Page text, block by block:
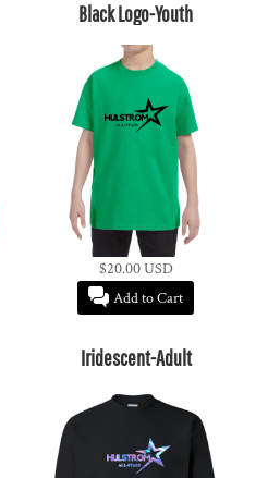
Black Logo-Youth
$20.00USD
Add to Cart
Iridescent-Adult